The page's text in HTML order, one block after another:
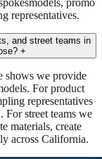
representatives.
and street teams in
+
shows we provide
For product
representatives
For street teams we
materials, create
across California.